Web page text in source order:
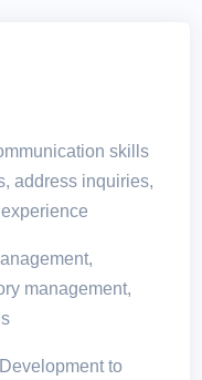
skills
address inquiries,
management,
to